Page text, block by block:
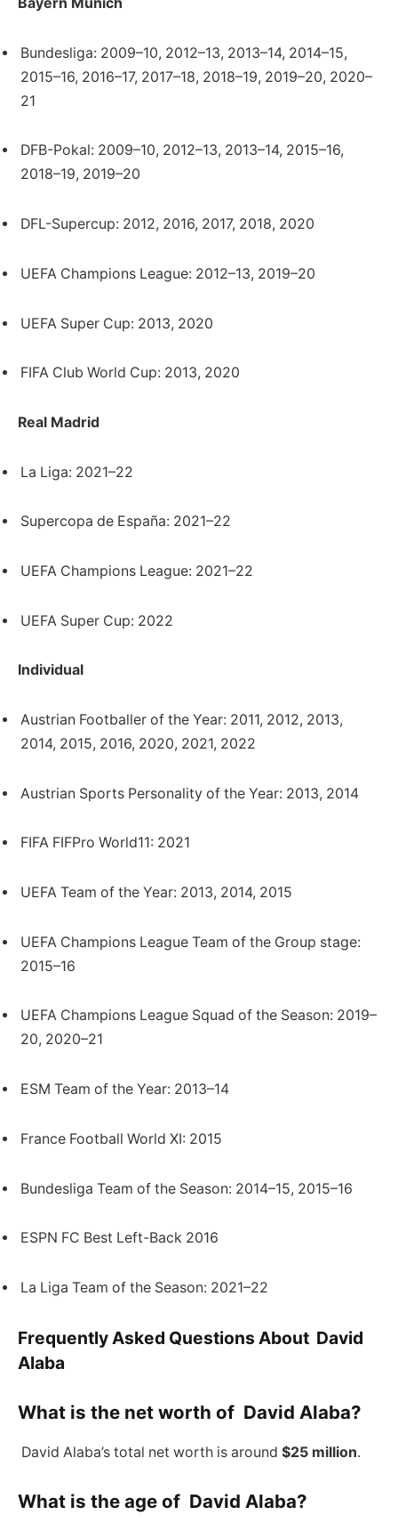
Bundesliga: 2009–10, 2012–13, 2013–14, 2014–15,
2015–16, 2016–17, 2017–18, 2018–19, 2019–20, 2020–
21
DFB-Pokal: 2009–10, 2012–13, 2013–14, 2015–16,
2018–19, 2019–20
DFL-Supercup: 2012, 2016, 2017, 2018, 2020
UEFA Champions League: 2012–13, 2019–20
UEFA Super Cup: 2013, 2020
FIFA Club World Cup: 2013, 2020
Real Madrid
La Liga: 2021–22
Supercopa de España: 2021–22
UEFA Champions League: 2021–22
UEFA Super Cup: 2022
Individual
Austrian Footballer of the Year: 2011, 2012, 2013,
2014, 2015, 2016, 2020, 2021, 2022
Austrian Sports Personality of the Year: 2013, 2014
FIFA FIFPro World11: 2021
UEFA Team of the Year: 2013, 2014, 2015
UEFA Champions League Team of the Group stage:
2015–16
UEFA Champions League Squad of the Season: 2019–
20, 2020–21
ESM Team of the Year: 2013–14
France Football World XI: 2015
Bundesliga Team of the Season: 2014–15, 2015–16
ESPN FC Best Left-Back 2016
La Liga Team of the Season: 2021–22
Frequently Asked Questions About David
Alaba
What is the net worth of David Alaba?
David Alaba’s total net worth is around $25 million.
What is the age of David Alaba?